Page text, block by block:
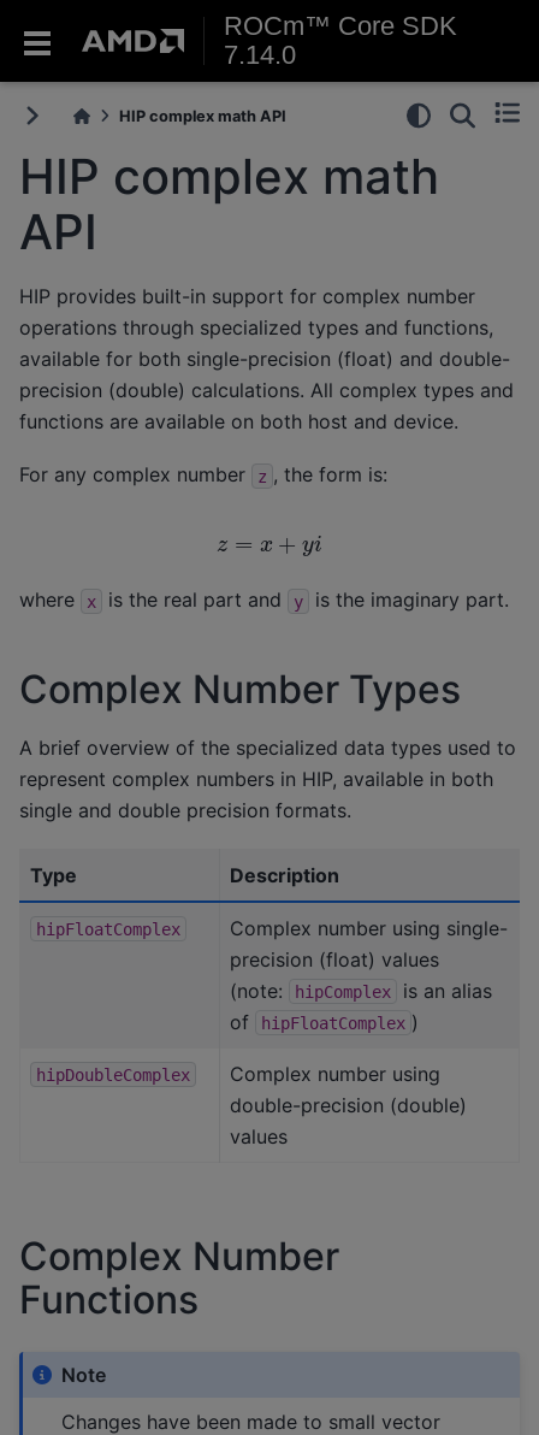
ROCm™ Core SDK
7.14.0
HIP complex math API
HIP complex math
API
HIP provides built-in support for complex number
operations through specialized types and functions,
available for both single-precision (float) and double-
precision (double) calculations. All complex types and
functions are available on both host and device.
For any complex number z , the form is:
z= x + i
where x is the real part and y is the imaginary part.
Complex Number Types
A brief overview of the specialized data types used to
represent complex numbers in HIP, available in both
single and double precision formats.
Type Description
hipFloatComplex
Complex number using single-
precision (float) values
(note:
hipComplex
is an alias
of
hipFloatComplex )
hipDoubleComplex
Complex number using
double-precision (double)
values
Complex Number
Functions
Note
Changes have been made to small vector